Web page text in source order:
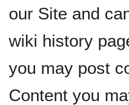
our Site and
wiki history
you may post
Content you